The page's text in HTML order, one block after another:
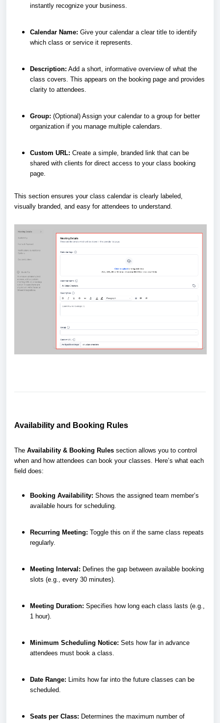
instantly recognize your business.
Calendar Name: Give your calendar a clear title to identify
which class or service it represents.
Description: Add a short, informative overview of what the
class covers. This appears on the booking page and provides
clarity to attendees.
Group: (Optional) Assign your calendar to a group for better
organization if you manage multiple calendars.
Custom URL: Create a simple, branded link that can be
shared with clients for direct access to your class booking
page.
This section ensures your class calendar is clearly labeled,
visually branded, and easy for attendees to understand.
Availability and Booking Rules
The Availability & Booking Rules section allows you to control
when and how attendees can book your classes. Here’s what each
field does:
Booking Availability: Shows the assigned team member’s
available hours for scheduling.
Recurring Meeting: Toggle this on if the same class repeats
regularly.
Meeting Interval: Defines the gap between available booking
slots (e.g., every 30 minutes).
Meeting Duration: Specifies how long each class lasts (e.g.,
1 hour).
Minimum Scheduling Notice: Sets how far in advance
attendees must book a class.
Date Range: Limits how far into the future classes can be
scheduled.
Seats per Class: Determines the maximum number of